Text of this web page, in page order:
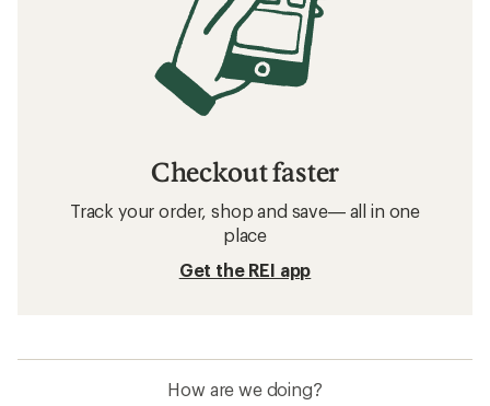
Checkout faster
Track your order, shop and save— all in one
place
Get the REI app
How are we doing?